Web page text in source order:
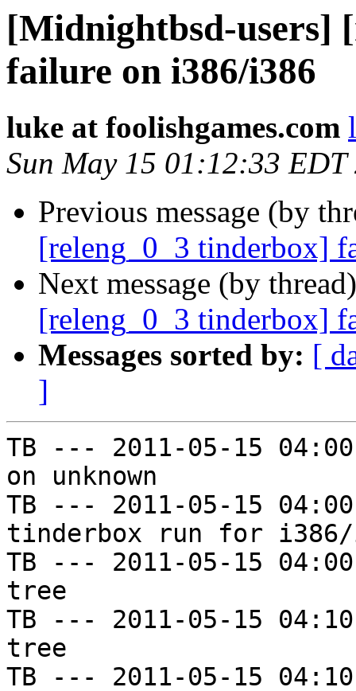
[Midnightbsd-users]
failure on i386/i386
luke at foolishgames.com
Sun May 15 01:12:33 EDT
Previous message (by
[releng_0_3 tinderbox]
Next message (by
[releng_0_3 tinderbox]
Messages sorted by: [
]
TB --- 2011-05-15
on unknown
TB --- 2011-05-15
tinderbox run for i386/
TB --- 2011-05-15
tree
TB --- 2011-05-15
tree
TB --- 2011-05-15